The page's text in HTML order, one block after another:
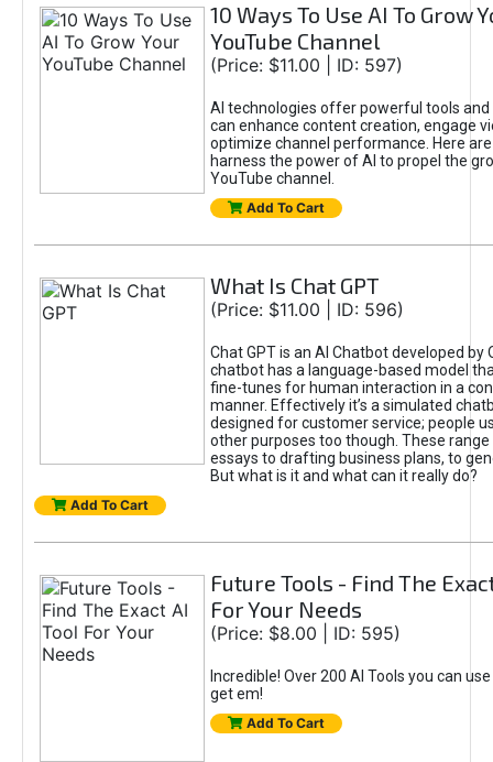
10 Ways To Use AI To Grow
YouTube Channel
(Price: $11.00 | ID: 597)
AI technologies offer powerful tools
can enhance content creation, engage
optimize channel performance. Here
harness the power of AI to propel the
YouTube channel.
Add To Cart
What Is Chat GPT
(Price: $11.00 | ID: 596)
Chat GPT is an AI Chatbot developed by
chatbot has a language-based model
fine-tunes for human interaction in a
manner. Effectively it’s a simulated
designed for customer service; people
other purposes too though. These
essays to drafting business plans, to
But what is it and what can it really do?
Add To Cart
Future Tools - Find The
For Your Needs
(Price: $8.00 | ID: 595)
Incredible! Over 200 AI Tools you can
get em!
Add To Cart